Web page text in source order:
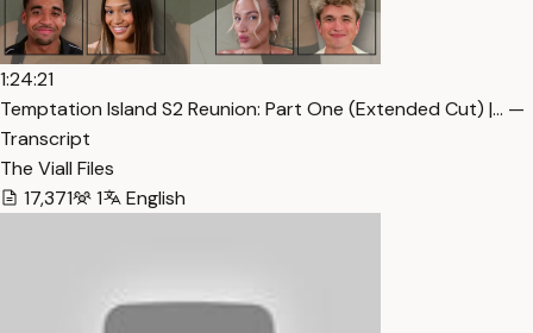
1:24:21
Temptation Island S2 Reunion: Part One (Extended Cut) |… —
Transcript
The Viall Files
17,371
1 English